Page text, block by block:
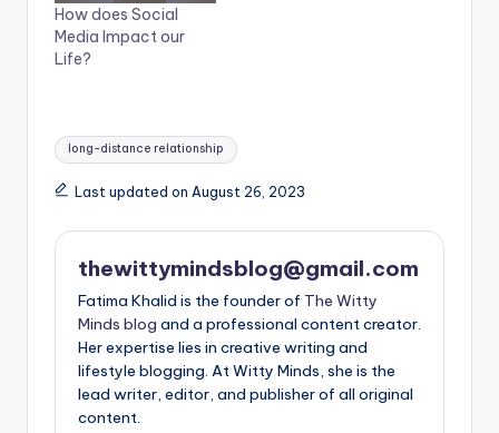
How does Social
Media Impact our
Life?
Tags:
long-distance relationship
Last updated on August 26, 2023
thewittymindsblog@gmail.com
Fatima Khalid is the founder of The Witty
Minds blog and a professional content creator.
Her expertise lies in creative writing and
lifestyle blogging. At Witty Minds, she is the
lead writer, editor, and publisher of all original
content.